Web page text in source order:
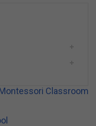
Classroom